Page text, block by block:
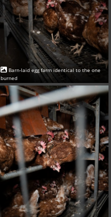
Barn-laid egg farm identical to the one
burned